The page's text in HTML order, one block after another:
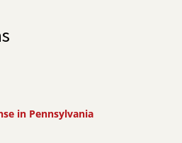
in Pennsylvania